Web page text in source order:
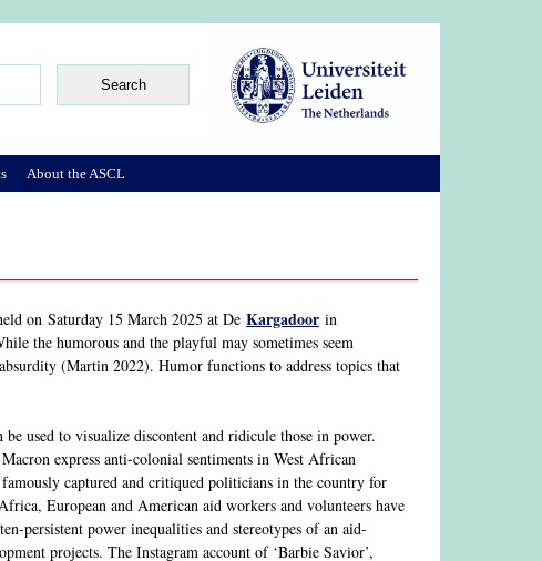
on Saturday 15 March 2025 at De Kargadoor in
the humorous and the playful may sometimes seem
(Martin 2022). Humor functions to address topics that
used to visualize discontent and ridicule those in power.
express anti-colonial sentiments in West African
captured and critiqued politicians in the country for
European and American aid workers and volunteers have
persistent power inequalities and stereotypes of an aid-
projects. The Instagram account of ‘Barbie Savior’,
About the ASCL